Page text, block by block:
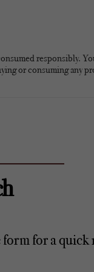
responsibly.
or consuming any
for a quick